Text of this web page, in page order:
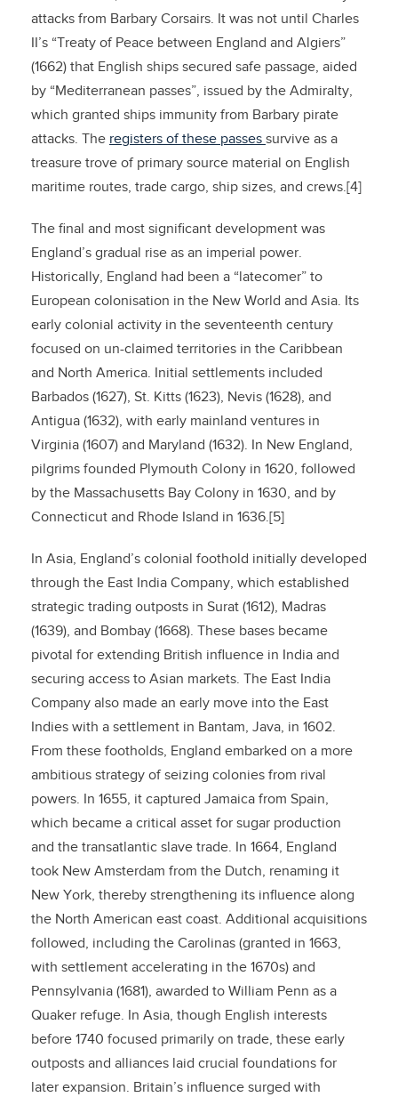
attacks from Barbary Corsairs. It was not until Charles
II’s “Treaty of Peace between England and Algiers”
(1662) that English ships secured safe passage, aided
by “Mediterranean passes”, issued by the Admiralty,
which granted ships immunity from Barbary pirate
attacks. The registers of these passes survive as a
treasure trove of primary source material on English
maritime routes, trade cargo, ship sizes, and crews.[4]
The final and most significant development was
England’s gradual rise as an imperial power.
Historically, England had been a “latecomer” to
European colonisation in the New World and Asia. Its
early colonial activity in the seventeenth century
focused on un-claimed territories in the Caribbean
and North America. Initial settlements included
Barbados (1627), St. Kitts (1623), Nevis (1628), and
Antigua (1632), with early mainland ventures in
Virginia (1607) and Maryland (1632). In New England,
pilgrims founded Plymouth Colony in 1620, followed
by the Massachusetts Bay Colony in 1630, and by
Connecticut and Rhode Island in 1636.[5]
In Asia, England’s colonial foothold initially developed
through the East India Company, which established
strategic trading outposts in Surat (1612), Madras
(1639), and Bombay (1668). These bases became
pivotal for extending British influence in India and
securing access to Asian markets. The East India
Company also made an early move into the East
Indies with a settlement in Bantam, Java, in 1602.
From these footholds, England embarked on a more
ambitious strategy of seizing colonies from rival
powers. In 1655, it captured Jamaica from Spain,
which became a critical asset for sugar production
and the transatlantic slave trade. In 1664, England
took New Amsterdam from the Dutch, renaming it
New York, thereby strengthening its influence along
the North American east coast. Additional acquisitions
followed, including the Carolinas (granted in 1663,
with settlement accelerating in the 1670s) and
Pennsylvania (1681), awarded to William Penn as a
Quaker refuge. In Asia, though English interests
before 1740 focused primarily on trade, these early
outposts and alliances laid crucial foundations for
later expansion. Britain’s influence surged with